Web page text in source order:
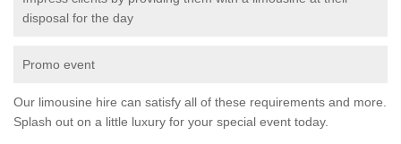
disposal for the day
Promo event
Our limousine hire can satisfy all of these requirements and more.
Splash out on a little luxury for your special event today.